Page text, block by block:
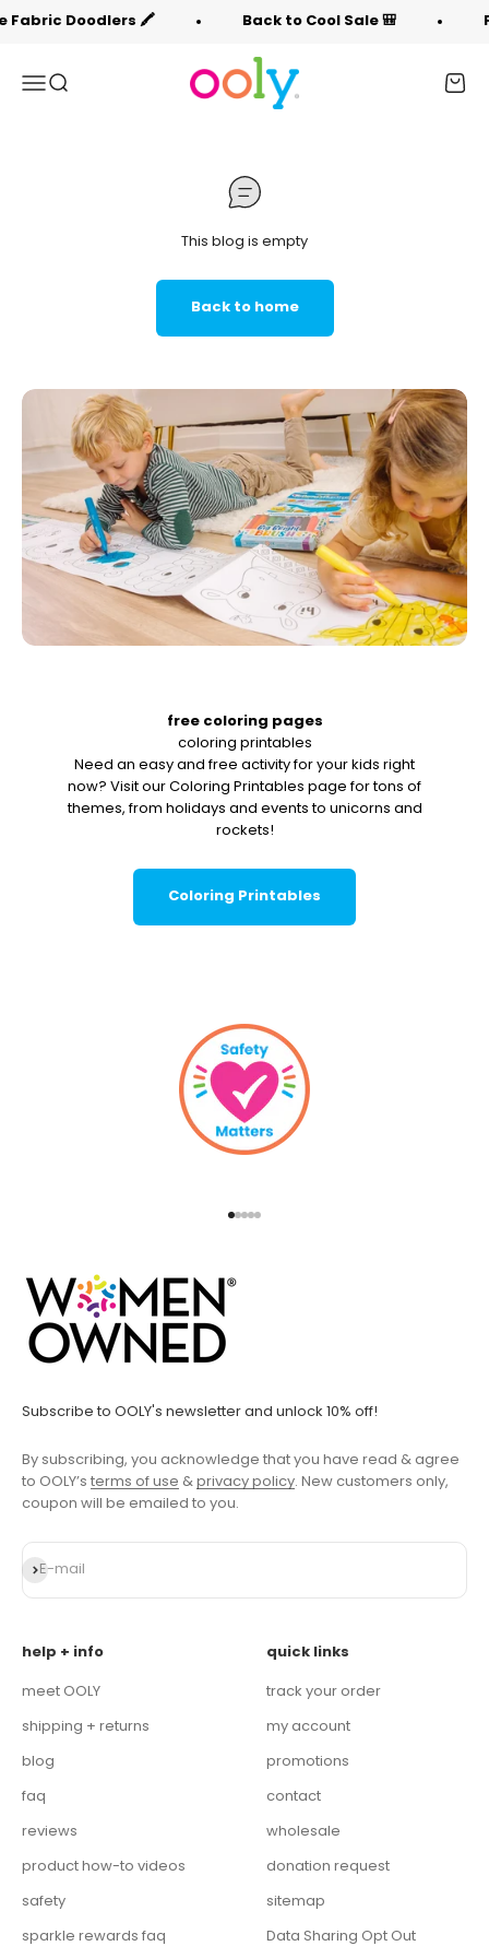
Fabric Doodlers 🖍️
Back to Cool Sale 🎒
MenuSearch
OOLY
Cart
This blog is empty
Back to home
free coloring pages
coloring printables
Need an easy and free activity for your kids right
now? Visit our Coloring Printables page for tons of
themes, from holidays and events to unicorns and
rockets!
Coloring Printables
Subscribe to OOLY's newsletter and unlock 10% off!
By subscribing, you acknowledge that you have read & agree
to OOLY’s terms of use & privacy policy . New customers only,
coupon will be emailed to you.
E-mail
Subscribe
help + info
meet OOLY
shipping + returns
blog
faq
reviews
product how-to videos
safety
sparkle rewards faq
quick links
track your order
my account
promotions
contact
wholesale
donation request
sitemap
Data Sharing Opt Out